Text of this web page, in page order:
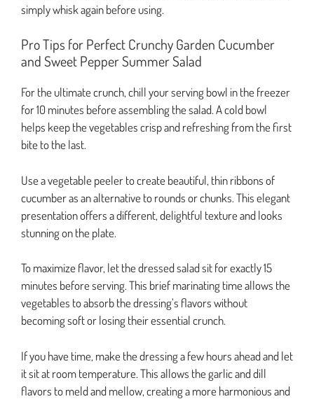
simply whisk again before using.
Pro Tips for Perfect Crunchy Garden Cucumber
and Sweet Pepper Summer Salad
For the ultimate crunch, chill your serving bowl in the freezer
for 10 minutes before assembling the salad. A cold bowl
helps keep the vegetables crisp and refreshing from the first
bite to the last.
Use a vegetable peeler to create beautiful, thin ribbons of
cucumber as an alternative to rounds or chunks. This elegant
presentation offers a different, delightful texture and looks
stunning on the plate.
To maximize flavor, let the dressed salad sit for exactly 15
minutes before serving. This brief marinating time allows the
vegetables to absorb the dressing’s flavors without
becoming soft or losing their essential crunch.
If you have time, make the dressing a few hours ahead and let
it sit at room temperature. This allows the garlic and dill
flavors to meld and mellow, creating a more harmonious and